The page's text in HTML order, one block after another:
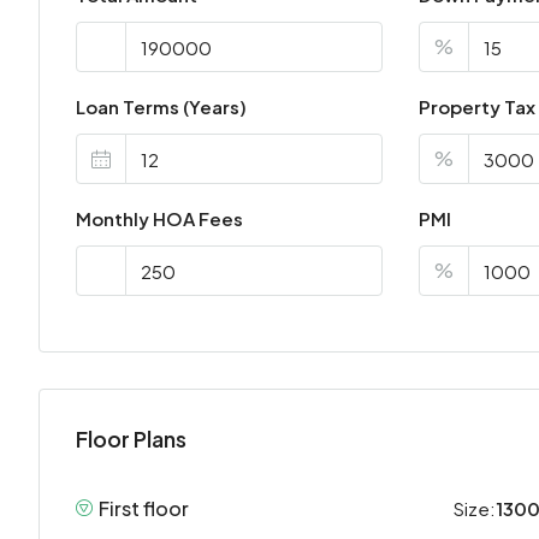
%
Loan Terms (Years) Property Tax
%
Monthly HOA Fees PMI
%
Floor Plans
First floor Size: